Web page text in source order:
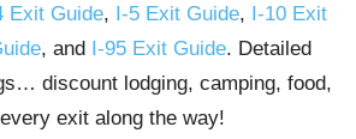
Exit Guide, I-5 Exit Guide, I-10 Exit
, and I-95 Exit Guide. Detailed
discount lodging, camping, food,
exit along the way!